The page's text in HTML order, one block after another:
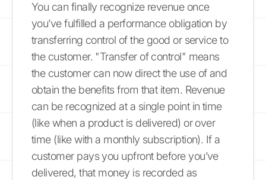
You can finally recognize revenue once
you’ve fulfilled a performance obligation by
transferring control of the good or service to
the customer. "Transfer of control" means
the customer can now direct the use of and
obtain the benefits from that item. Revenue
can be recognized at a single point in time
(like when a product is delivered) or over
time (like with a monthly subscription). If a
customer pays you upfront before you’ve
delivered, that money is recorded as